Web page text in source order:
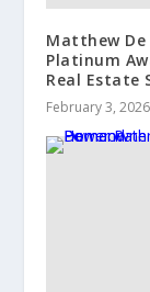
Matthew De
Platinum
Real Estate
February 3, 2026